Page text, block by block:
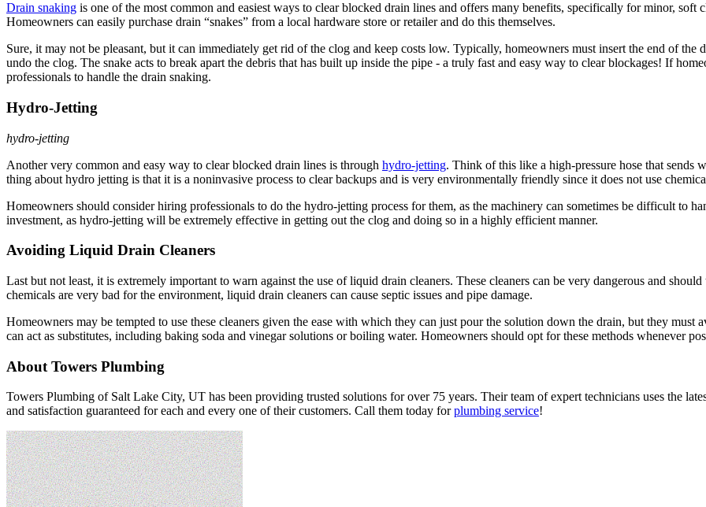
Drain snaking is one of the most common and easiest ways to clear blocked drain lines and offers many benefits, specifically for minor, soft
Homeowners can easily purchase drain “snakes” from a local hardware store or retailer and do this themselves.
Sure, it may not be pleasant, but it can immediately get rid of the clog and keep costs low. Typically, homeowners must insert the end of
undo the clog. The snake acts to break apart the debris that has built up inside the pipe - a truly fast and easy way to clear blockages! If
professionals to handle the drain snaking.
Hydro-Jetting
hydro-jetting
Another very common and easy way to clear blocked drain lines is through hydro-jetting. Think of this like a high-pressure hose that sends
thing about hydro jetting is that it is a noninvasive process to clear backups and is very environmentally friendly since it does not use
Homeowners should consider hiring professionals to do the hydro-jetting process for them, as the machinery can sometimes be difficult to
investment, as hydro-jetting will be extremely effective in getting out the clog and doing so in a highly efficient manner.
Avoiding Liquid Drain Cleaners
Last but not least, it is extremely important to warn against the use of liquid drain cleaners. These cleaners can be very dangerous and
chemicals are very bad for the environment, liquid drain cleaners can cause septic issues and pipe damage.
Homeowners may be tempted to use these cleaners given the ease with which they can just pour the solution down the drain, but they
can act as substitutes, including baking soda and vinegar solutions or boiling water. Homeowners should opt for these methods whenever
About Towers Plumbing
Towers Plumbing of Salt Lake City, UT has been providing trusted solutions for over 75 years. Their team of expert technicians uses the
and satisfaction guaranteed for each and every one of their customers. Call them today forplumbing service!